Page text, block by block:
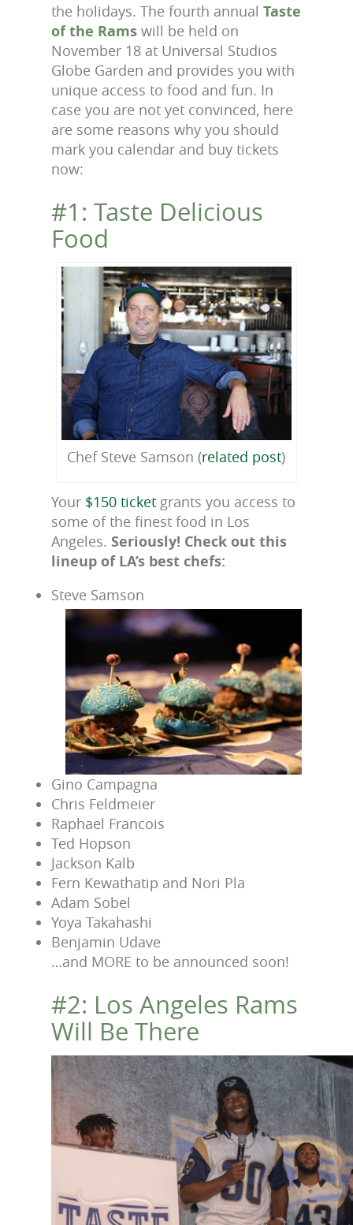
the holidays. The fourth annual Taste
of the Rams will be held on
November 18 at Universal Studios
Globe Garden and provides you with
unique access to food and fun. In
case you are not yet convinced, here
are some reasons why you should
mark you calendar and buy tickets
now:
#1: Taste Delicious
Food
Chef Steve Samson (related post)
Your $150 ticket grants you access to
some of the finest food in Los
Angeles. Seriously! Check out this
lineup of LA’s best chefs:
Steve Samson
Gino Campagna
Chris Feldmeier
Raphael Francois
Ted Hopson
Jackson Kalb
Fern Kewathatip and Nori Pla
Adam Sobel
Yoya Takahashi
Benjamin Udave
…and MORE to be announced soon!
#2: Los Angeles Rams
Will Be There